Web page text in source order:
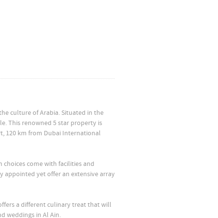
culture of Arabia. Situated in the
This renowned 5 star property is
120 km from Dubai International
come with facilities and
yet offer an extensive array
a different culinary treat that will
weddings in Al Ain.